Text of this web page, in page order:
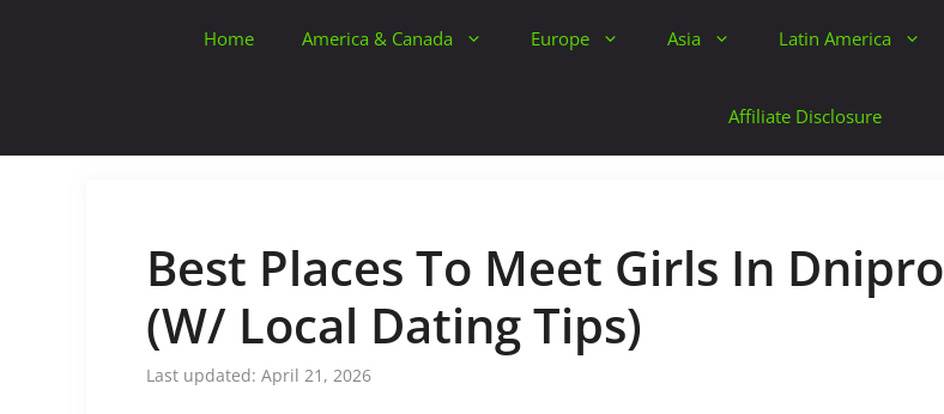
Home America & Canada Europe Asia Latin America
Affiliate Disclosure
Best Places To Meet Girls In Dnipro
(W/ Local Dating Tips)
April 21, 2026